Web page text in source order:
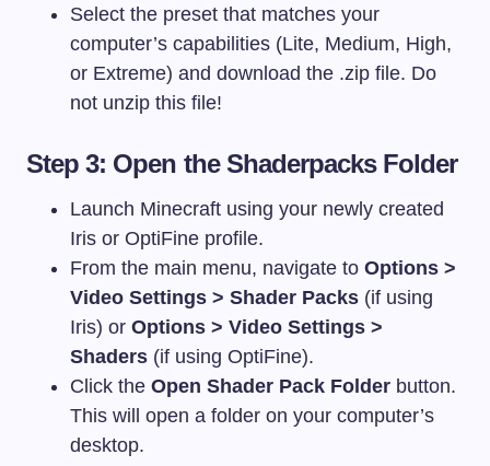
Select the preset that matches your
computer’s capabilities (Lite, Medium, High,
or Extreme) and download the .zip file. Do
not unzip this file!
Step 3: Open the Shaderpacks Folder
Launch Minecraft using your newly created
Iris or OptiFine profile.
From the main menu, navigate to Options >
Video Settings > Shader Packs (if using
Iris) or Options > Video Settings >
Shaders (if using OptiFine).
Click the Open Shader Pack Folder button.
This will open a folder on your computer’s
desktop.